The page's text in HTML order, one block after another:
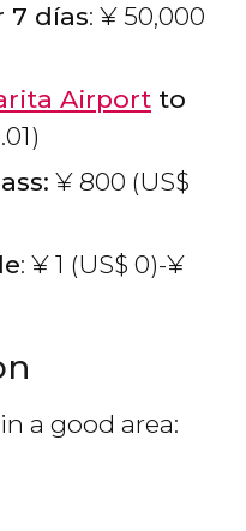
7 días: ¥ 50,000
Airport to
¥ 800 (US$
: ¥ 1 (US$ 0)-¥
a good area: